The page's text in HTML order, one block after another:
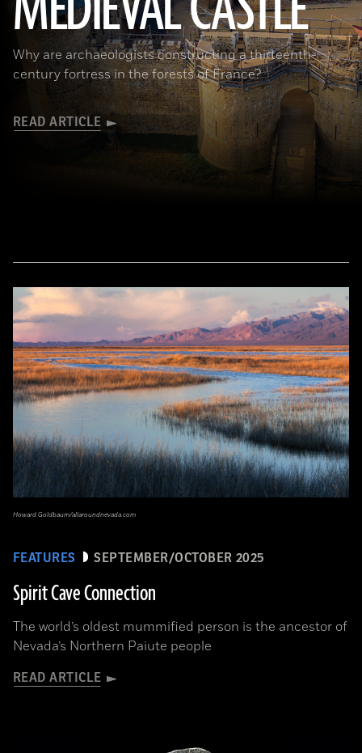
Why are archaeologists constructing a thirteenth-
century fortress in the forests of France?
READ ARTICLE
FEATURES SEPTEMBER/OCTOBER 2025
Spirit Cave Connection
The world’s oldest mummified person is the ancestor of
Nevada’s Northern Paiute people
READ ARTICLE
Howard Goldbaum/allaroundnevada.com